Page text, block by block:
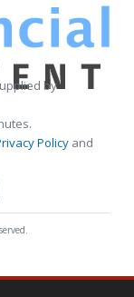
by
Policy and